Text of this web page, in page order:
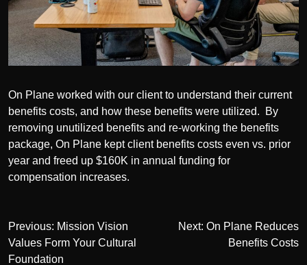
On Plane worked with our client to understand their current
benefits costs, and how these benefits were utilized. By
removing unutilized benefits and re-working the benefits
package, On Plane kept client benefits costs even vs. prior
year and freed up $160K in annual funding for
compensation increases.
Post
navigation
Previous: Mission Vision
Values Form Your Cultural
Foundation
Next: On Plane Reduces
Benefits Costs